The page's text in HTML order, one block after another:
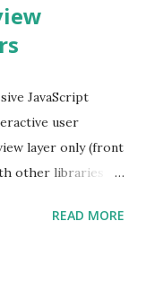
JavaScript
user
layer only (front
other libraries
The Vue.js isREAD MORE